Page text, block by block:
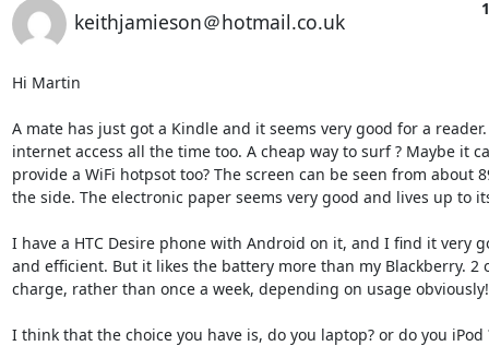
keithjamieson＠hotmail.co.uk
Hi Martin
A mate has just got a Kindle and it seems very good for a
internet access all the time too. A cheap way to surf ? Maybe it
provide a WiFi hotpsot too? The screen can be seen from about
the side. The electronic paper seems very good and lives up to
I have a HTC Desire phone with Android on it, and I find it very
and efficient. But it likes the battery more than my Blackberry. 2
charge, rather than once a week, depending on usage obviously!
I think that the choice you have is, do you laptop? or do you iPod